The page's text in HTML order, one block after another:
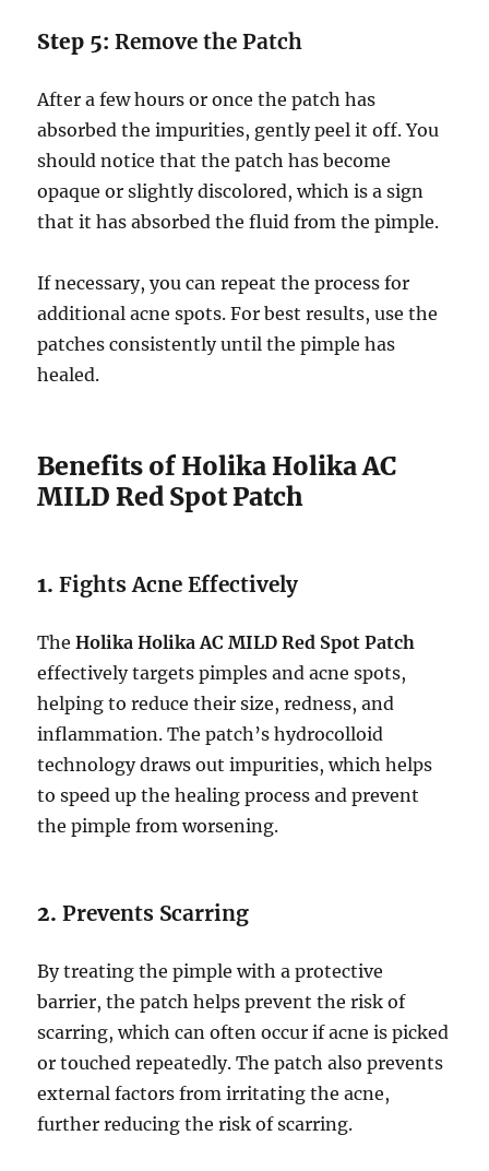
Step 5:Remove the Patch
After a few hours or once the patch has
absorbed the impurities, gently peel it off. You
should notice that the patch has become
opaque or slightly discolored, which is a sign
that it has absorbed the fluid from the pimple.
If necessary, you can repeat the process for
additional acne spots. For best results, use the
patches consistently until the pimple has
healed.
Benefits of Holika Holika AC
MILD Red Spot Patch
1.Fights Acne Effectively
TheHolika Holika AC MILD Red Spot Patch
effectively targets pimples and acne spots,
helping to reduce their size, redness, and
inflammation. The patch’s hydrocolloid
technology draws out impurities, which helps
to speed up the healing process and prevent
the pimple from worsening.
2.Prevents Scarring
By treating the pimple with a protective
barrier, the patch helps prevent the risk of
scarring, which can often occur if acne is picked
or touched repeatedly. The patch also prevents
external factors from irritating the acne,
further reducing the risk of scarring.